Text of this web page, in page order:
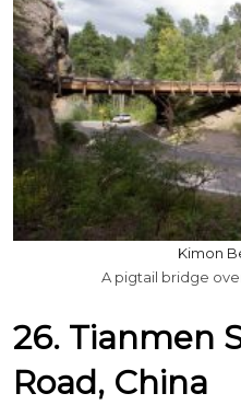
Kimon
A pigtail bridge
26. Tianmen
Road, China